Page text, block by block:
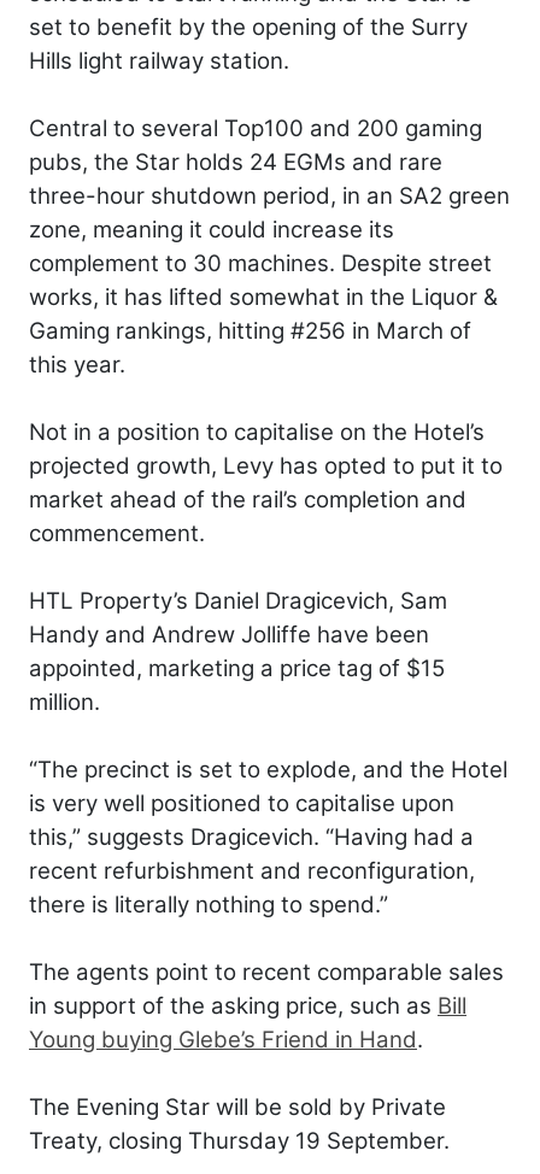
set to benefit by the opening of the Surry
Hills light railway station.
Central to several Top100 and 200 gaming
pubs, the Star holds 24 EGMs and rare
three-hour shutdown period, in an SA2 green
zone, meaning it could increase its
complement to 30 machines. Despite street
works, it has lifted somewhat in the Liquor &
Gaming rankings, hitting #256 in March of
this year.
Not in a position to capitalise on the Hotel’s
projected growth, Levy has opted to put it to
market ahead of the rail’s completion and
commencement.
HTL Property’s Daniel Dragicevich, Sam
Handy and Andrew Jolliffe have been
appointed, marketing a price tag of $15
million.
“The precinct is set to explode, and the Hotel
is very well positioned to capitalise upon
this,” suggests Dragicevich. “Having had a
recent refurbishment and reconfiguration,
there is literally nothing to spend.”
The agents point to recent comparable sales
in support of the asking price, such as Bill
Young buying Glebe’s Friend in Hand.
The Evening Star will be sold by Private
Treaty, closing Thursday 19 September.